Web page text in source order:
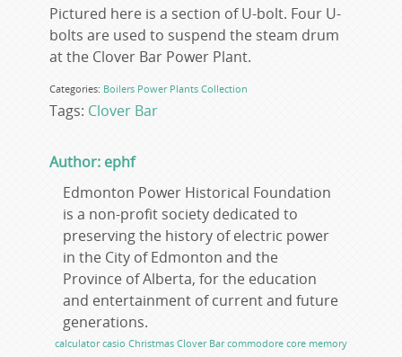
Pictured here is a section of U-bolt. Four U-
bolts are used to suspend the steam drum
at the Clover Bar Power Plant.
Categories: Boilers Power Plants Collection
Tags: Clover Bar
Author: ephf
Edmonton Power Historical Foundation
is a non-profit society dedicated to
preserving the history of electric power
in the City of Edmonton and the
Province of Alberta, for the education
and entertainment of current and future
generations.
calculator casio Christmas Clover Bar commodore core memory